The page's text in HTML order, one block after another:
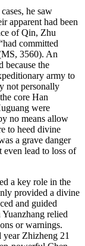
he saw
apparent had been
of Qin, Zhu
committed
3560). An
because the
army to
not personally
core Han
were
no means allow
to heed divine
a grave danger
even lead to loss of
a key role in the
provided a divine
and guided
relied
or warnings.
Zhizheng 21